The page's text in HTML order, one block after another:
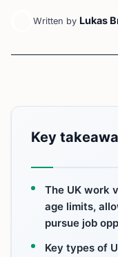
Written by Lukas
Key
The UK work
age limits,
pursue job
Key types of